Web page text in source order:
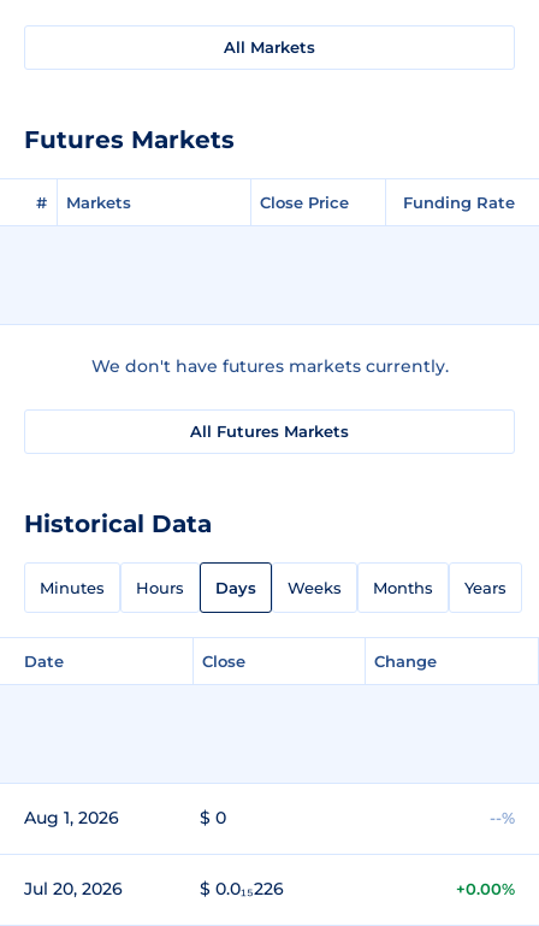
All Markets
Futures Markets
# Markets Close Price Funding Rate
We don't have futures markets currently.
All Futures Markets
Historical Data
Minutes Hours Days Weeks Months Years
Date Close Change
Aug 1, 2026 $ 0 --%
Jul 20, 2026 $ 0.0₁₅226 +0.00%